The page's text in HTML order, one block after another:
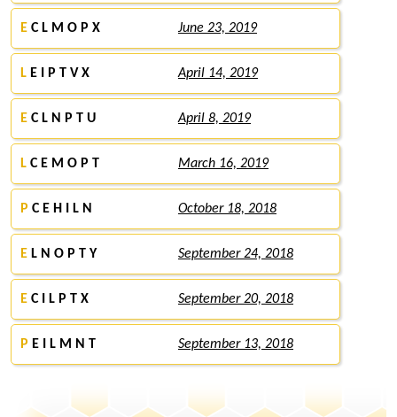
E C L M O P X June 23, 2019
L E I P T V X April 14, 2019
E C L N P T U April 8, 2019
L C E M O P T March 16, 2019
P C E H I L N October 18, 2018
E L N O P T Y September 24, 2018
E C I L P T X September 20, 2018
P E I L M N T September 13, 2018